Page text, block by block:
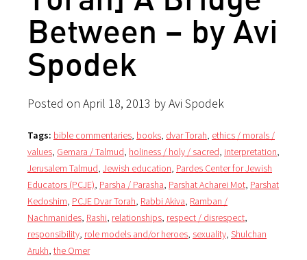
Between – by Avi
Spodek
Posted on April 18, 2013 by Avi Spodek
Tags: bible commentaries, books, dvar Torah, ethics / morals /
values, Gemara / Talmud, holiness / holy / sacred, interpretation,
Jerusalem Talmud, Jewish education, Pardes Center for Jewish
Educators (PCJE), Parsha / Parasha, Parshat Acharei Mot, Parshat
Kedoshim, PCJE Dvar Torah, Rabbi Akiva, Ramban /
Nachmanides, Rashi, relationships, respect / disrespect,
responsibility, role models and/or heroes, sexuality, Shulchan
Arukh, the Omer